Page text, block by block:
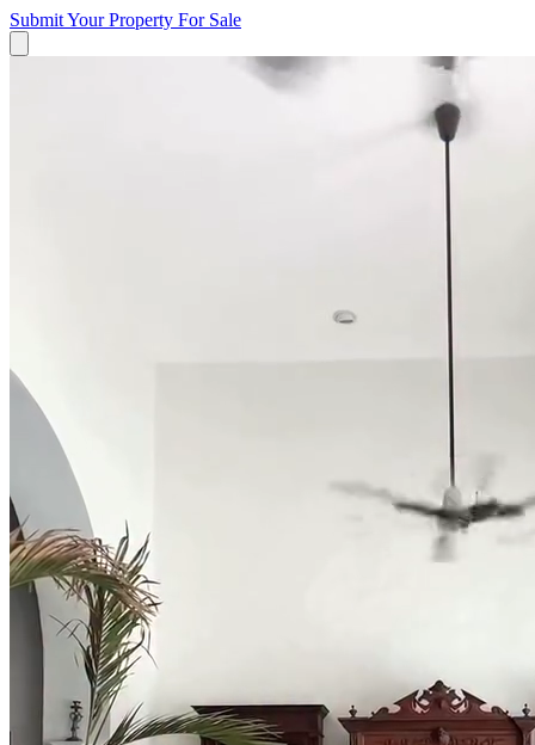
Submit Your Property For Sale